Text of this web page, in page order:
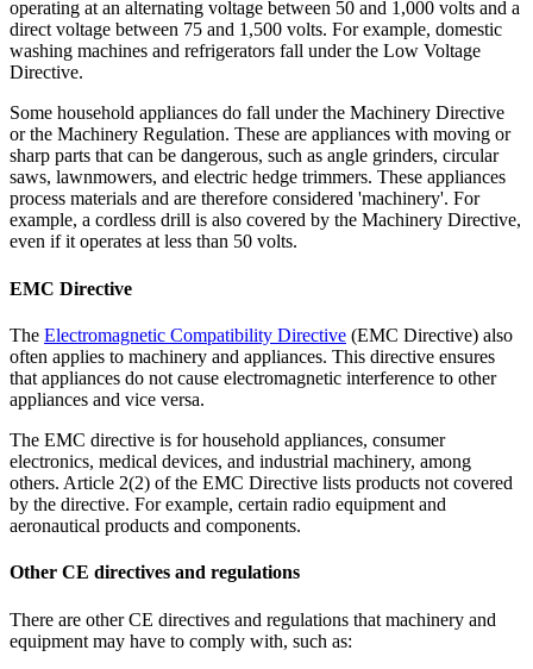
operating at an alternating voltage between 50 and 1,000 volts and a
direct voltage between 75 and 1,500 volts. For example, domestic
washing machines and refrigerators fall under the Low Voltage
Directive.
Some household appliances do fall under the Machinery Directive
or the Machinery Regulation. These are appliances with moving or
sharp parts that can be dangerous, such as angle grinders, circular
saws, lawnmowers, and electric hedge trimmers. These appliances
process materials and are therefore considered 'machinery'. For
example, a cordless drill is also covered by the Machinery Directive,
even if it operates at less than 50 volts.
EMC Directive
The Electromagnetic Compatibility Directive (EMC Directive) also
often applies to machinery and appliances. This directive ensures
that appliances do not cause electromagnetic interference to other
appliances and vice versa.
The EMC directive is for household appliances, consumer
electronics, medical devices, and industrial machinery, among
others. Article 2(2) of the EMC Directive lists products not covered
by the directive. For example, certain radio equipment and
aeronautical products and components.
Other CE directives and regulations
There are other CE directives and regulations that machinery and
equipment may have to comply with, such as: